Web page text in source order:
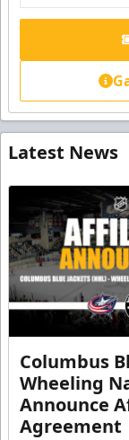
Latest News
Columbus
Wheeling
Announce
Agreement